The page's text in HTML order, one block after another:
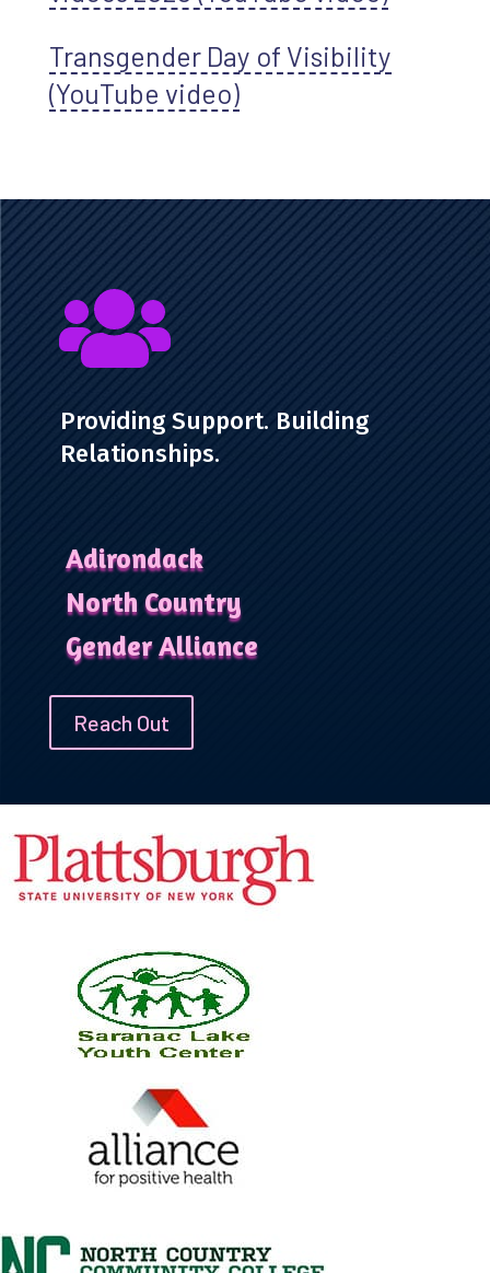
Transgender Day of Visibility
(YouTube video)

Providing Support. Building
Relationships.
Adirondack
North Country
Gender Alliance
Reach Out